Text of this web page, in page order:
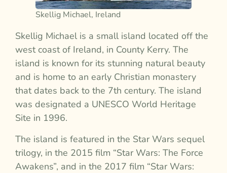
Skellig Michael, Ireland
Skellig Michael is a small island located off the
west coast of Ireland, in County Kerry. The
island is known for its stunning natural beauty
and is home to an early Christian monastery
that dates back to the 7th century. The island
was designated a UNESCO World Heritage
Site in 1996.
The island is featured in the Star Wars sequel
trilogy, in the 2015 film “Star Wars: The Force
Awakens”, and in the 2017 film “Star Wars: